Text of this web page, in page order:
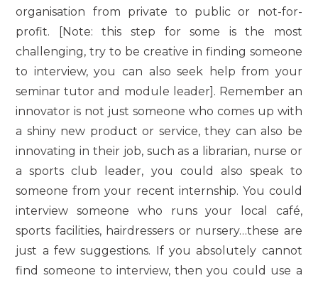
organisation from private to public or not-for-
profit. [Note: this step for some is the most
challenging, try to be creative in finding someone
to interview, you can also seek help from your
seminar tutor and module leader]. Remember an
innovator is not just someone who comes up with
a shiny new product or service, they can also be
innovating in their job, such as a librarian, nurse or
a sports club leader, you could also speak to
someone from your recent internship. You could
interview someone who runs your local café,
sports facilities, hairdressers or nursery…these are
just a few suggestions. If you absolutely cannot
find someone to interview, then you could use a